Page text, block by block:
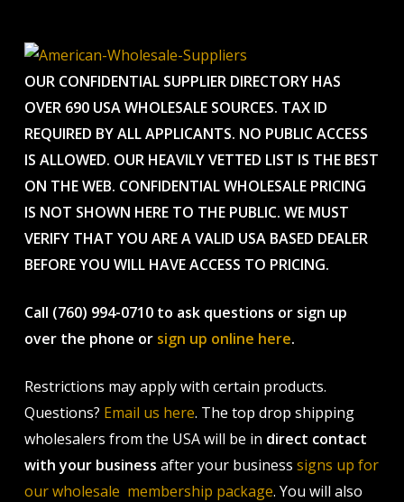
OUR CONFIDENTIAL SUPPLIER DIRECTORY HAS
OVER 690 USA WHOLESALE SOURCES. TAX ID
REQUIRED BY ALL APPLICANTS. NO PUBLIC ACCESS
IS ALLOWED. OUR HEAVILY VETTED LIST IS THE BEST
ON THE WEB. CONFIDENTIAL WHOLESALE PRICING
IS NOT SHOWN HERE TO THE PUBLIC. WE MUST
VERIFY THAT YOU ARE A VALID USA BASED DEALER
BEFORE YOU WILL HAVE ACCESS TO PRICING.
Call (760) 994-0710 to ask questions or sign up
over the phone or sign up online here.
Restrictions may apply with certain products.
Questions? Email us here. The top drop shipping
wholesalers from the USA will be in direct contact
with your business after your business signs up for
our wholesale membership package. You will also